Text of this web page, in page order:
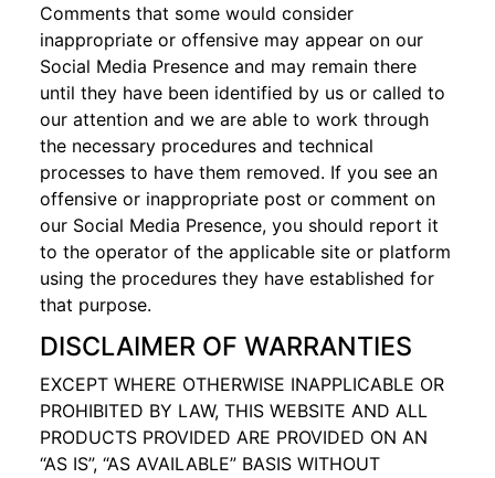
Comments that some would consider
inappropriate or offensive may appear on our
Social Media Presence and may remain there
until they have been identified by us or called to
our attention and we are able to work through
the necessary procedures and technical
processes to have them removed. If you see an
offensive or inappropriate post or comment on
our Social Media Presence, you should report it
to the operator of the applicable site or platform
using the procedures they have established for
that purpose.
DISCLAIMER OF WARRANTIES
EXCEPT WHERE OTHERWISE INAPPLICABLE OR
PROHIBITED BY LAW, THIS WEBSITE AND ALL
PRODUCTS PROVIDED ARE PROVIDED ON AN
“AS IS”, “AS AVAILABLE” BASIS WITHOUT